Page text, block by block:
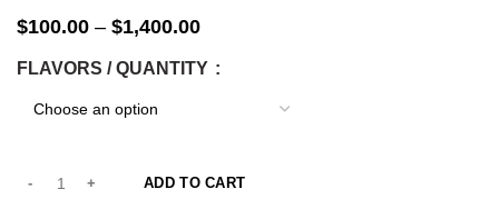
$100.00 – $1,400.00
FLAVORS / QUANTITY
ADD TO CART